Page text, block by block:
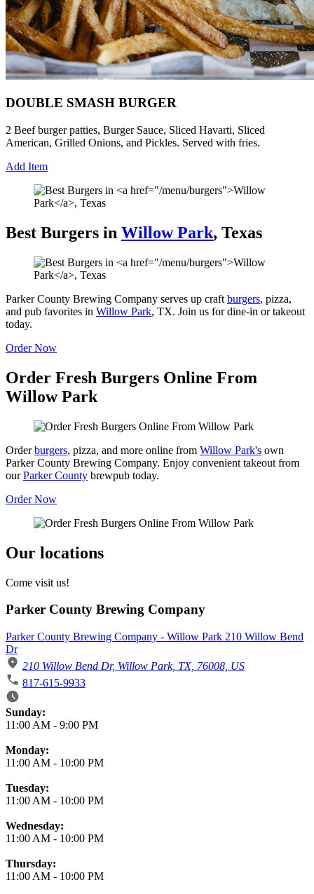
DOUBLE SMASH BURGER
2 Beef burger patties, Burger Sauce, Sliced Havarti, Sliced
American, Grilled Onions, and Pickles. Served with fries.
Add Item
Best Burgers in Willow Park, Texas
Parker County Brewing Company serves up craft burgers, pizza,
and pub favorites in Willow Park, TX. Join us for dine-in or takeout
today.
Order Now
Order Fresh Burgers Online From
Willow Park
Orderburgers, pizza, and more online from Willow Park's own
Parker County Brewing Company. Enjoy convenient takeout from
ourParker County brewpub today.
Order Now
Our locations
Come visit us!
Parker County Brewing Company
Parker County Brewing Company - Willow Park 210 Willow Bend
Dr
210 Willow Bend Dr, Willow Park, TX, 76008, US
817-615-9933
Business Hours
Sunday:
11:00 AM - 9:00 PM
Monday:
11:00 AM - 10:00 PM
Tuesday:
11:00 AM - 10:00 PM
Wednesday:
11:00 AM - 10:00 PM
Thursday:
11:00 AM - 10:00 PM